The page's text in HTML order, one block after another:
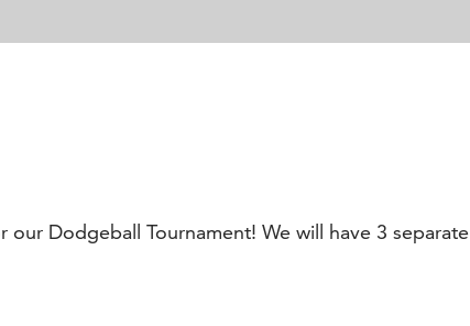
Dodgeball Tournament! We will have 3 separate